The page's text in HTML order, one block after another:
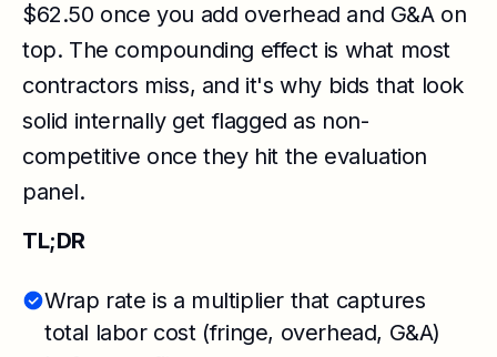
$62.50 once you add overhead and G&A on
top. The compounding effect is what most
contractors miss, and it's why bids that look
solid internally get flagged as non-
competitive once they hit the evaluation
panel.
TL;DR
Wrap rate is a multiplier that captures
total labor cost (fringe, overhead, G&A)